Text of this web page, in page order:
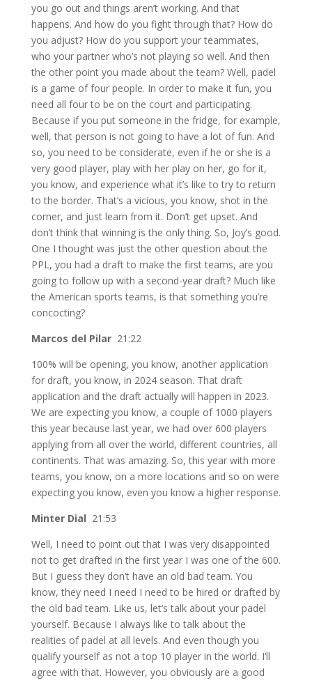
you go out and things aren’t working. And that
happens. And how do you fight through that? How do
you adjust? How do you support your teammates,
who your partner who’s not playing so well. And then
the other point you made about the team? Well, padel
is a game of four people. In order to make it fun, you
need all four to be on the court and participating.
Because if you put someone in the fridge, for example,
well, that person is not going to have a lot of fun. And
so, you need to be considerate, even if he or she is a
very good player, play with her play on her, go for it,
you know, and experience what it’s like to try to return
to the border. That’s a vicious, you know, shot in the
corner, and just learn from it. Don’t get upset. And
don’t think that winning is the only thing. So, Joy’s good.
One I thought was just the other question about the
PPL, you had a draft to make the first teams, are you
going to follow up with a second-year draft? Much like
the American sports teams, is that something you’re
concocting?
Marcos del Pilar 21:22
100% will be opening, you know, another application
for draft, you know, in 2024 season. That draft
application and the draft actually will happen in 2023.
We are expecting you know, a couple of 1000 players
this year because last year, we had over 600 players
applying from all over the world, different countries, all
continents. That was amazing. So, this year with more
teams, you know, on a more locations and so on were
expecting you know, even you know a higher response.
Minter Dial 21:53
Well, I need to point out that I was very disappointed
not to get drafted in the first year I was one of the 600.
But I guess they don’t have an old bad team. You
know, they need I need I need to be hired or drafted by
the old bad team. Like us, let’s talk about your padel
yourself. Because I always like to talk about the
realities of padel at all levels. And even though you
qualify yourself as not a top 10 player in the world. I’ll
agree with that. However, you obviously are a good